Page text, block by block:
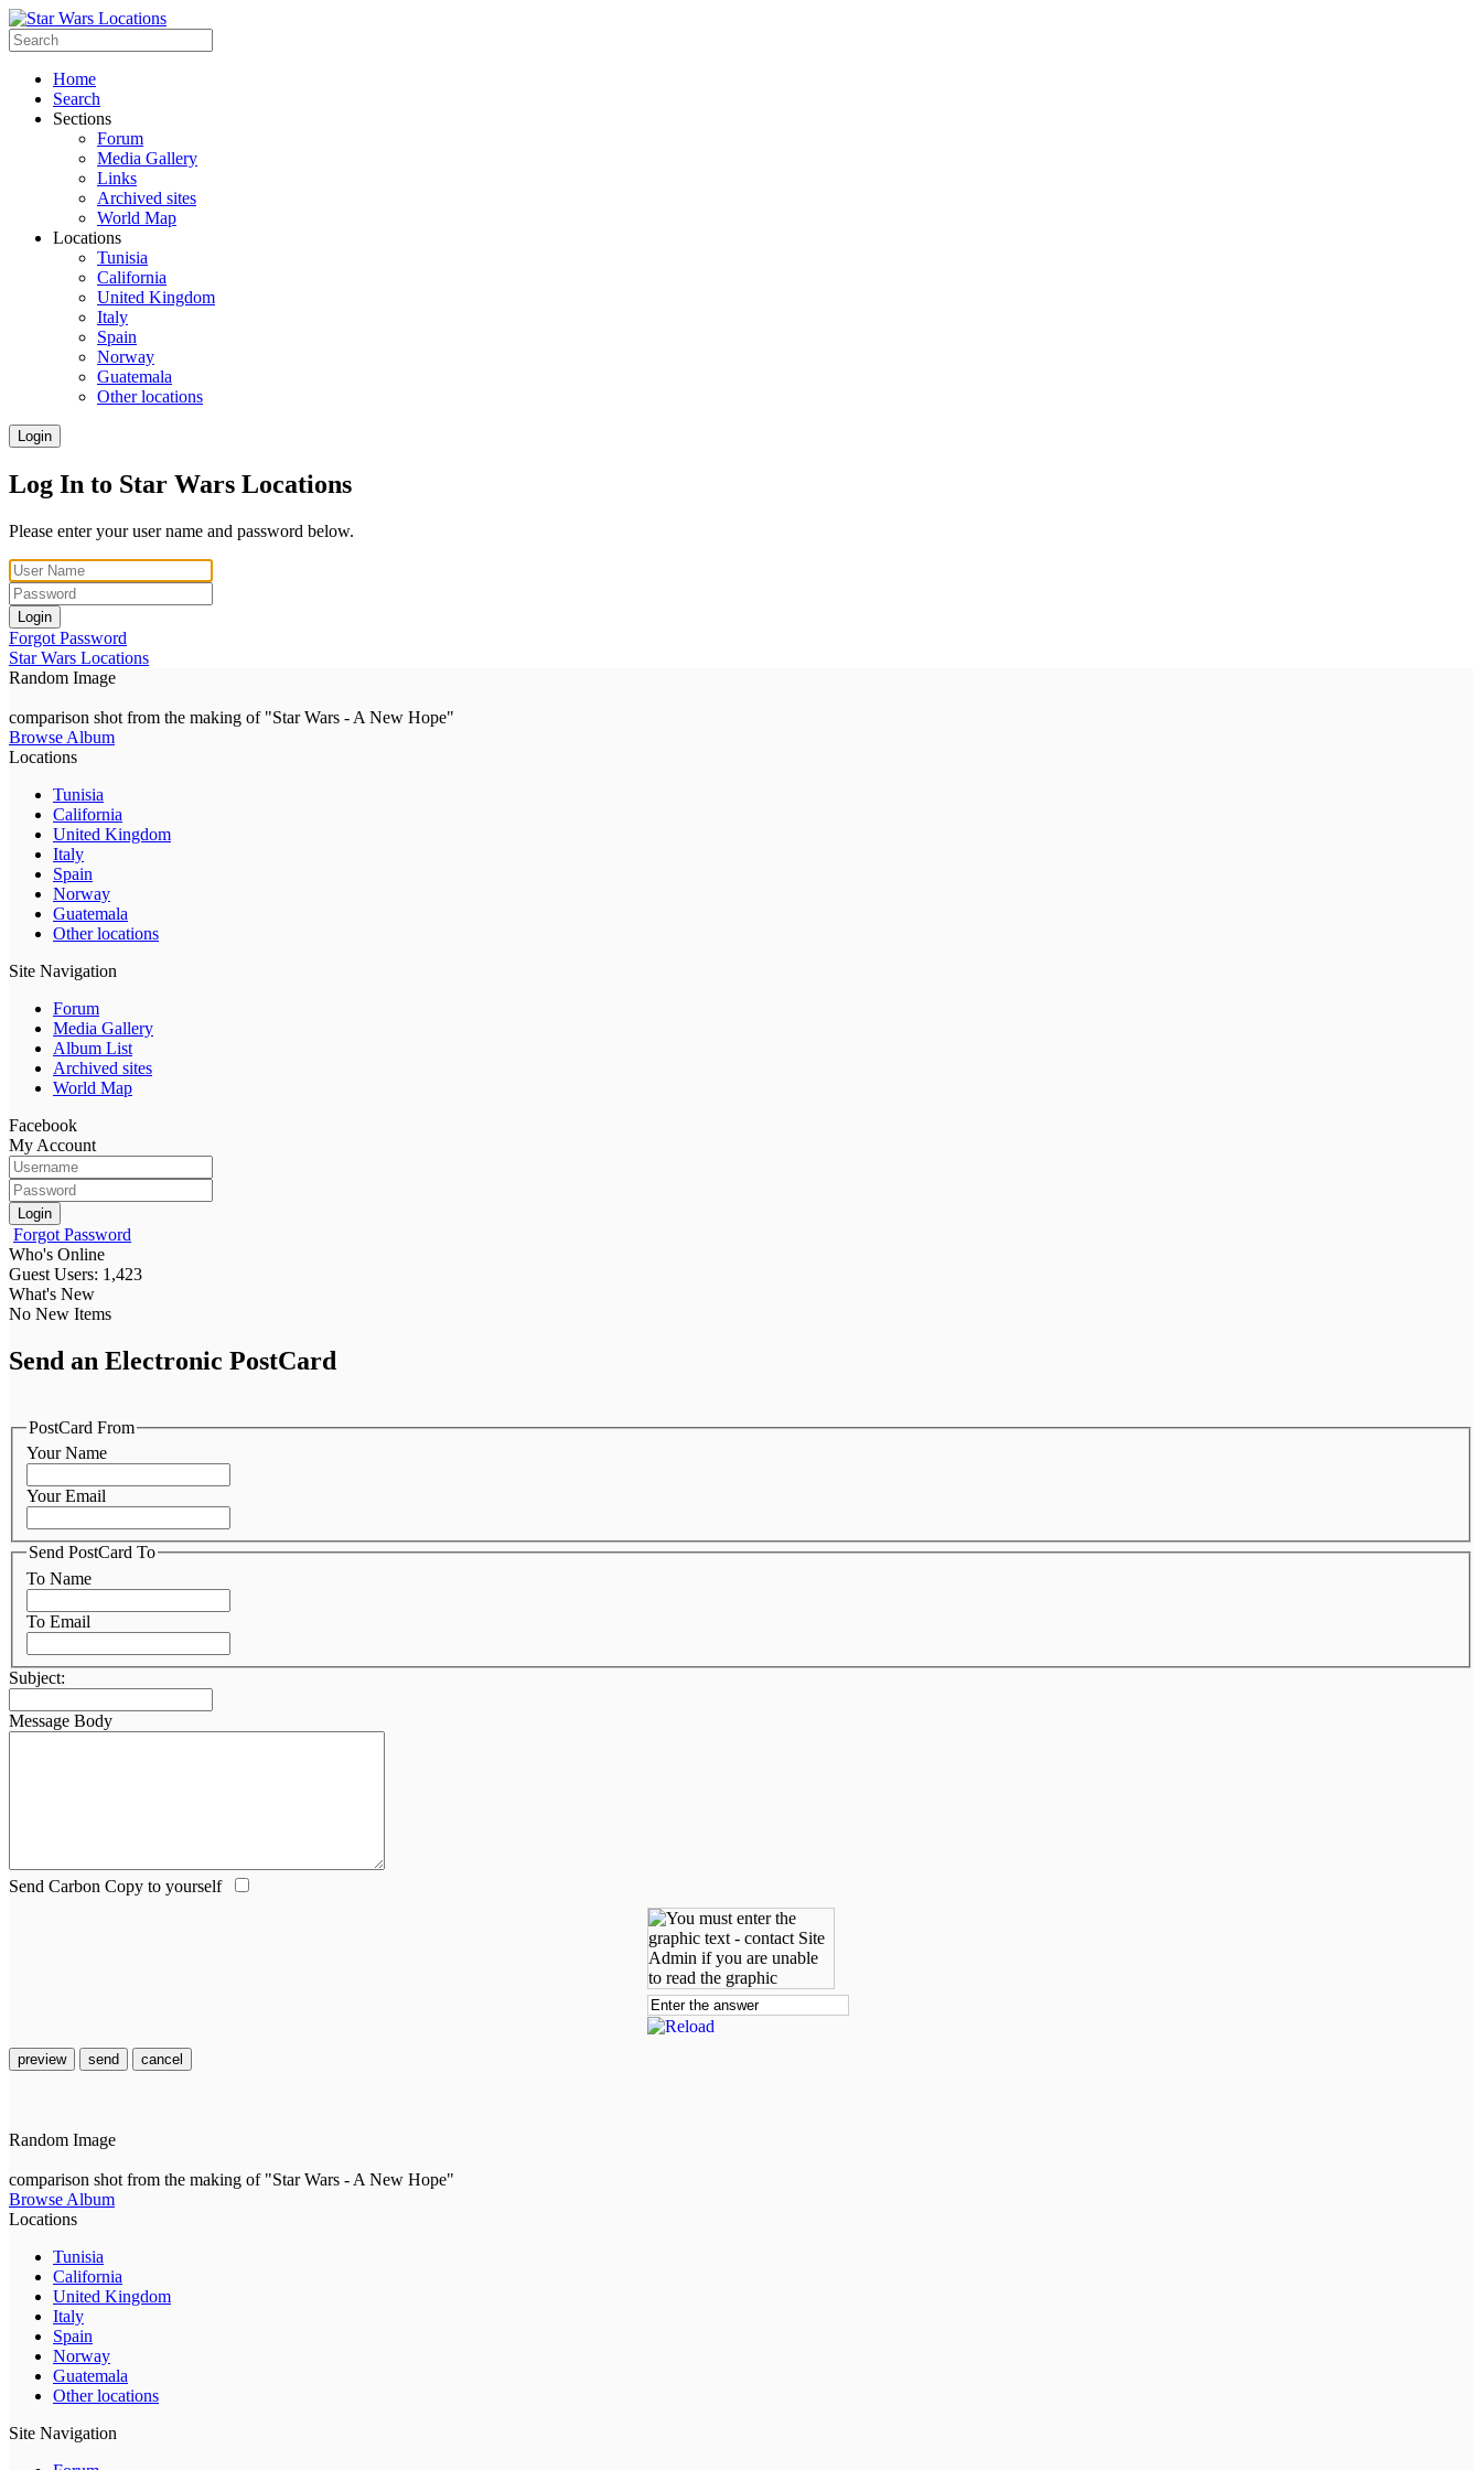
Home
Search
Sections
Forum
Media Gallery
Links
Archived sites
World Map
Locations
Tunisia
California
United Kingdom
Italy
Spain
Norway
Guatemala
Other locations
Login
Log In to Star Wars Locations
Please enter your user name and password below.
Login
Forgot Password
Star Wars Locations
Random Image
comparison shot from the making of "Star Wars - A New Hope"
Browse Album
Locations
Tunisia
California
United Kingdom
Italy
Spain
Norway
Guatemala
Other locations
Site Navigation
Forum
Media Gallery
Album List
Archived sites
World Map
Facebook
My Account
Login
Forgot Password
Who's Online
Guest Users: 1,423
What's New
No New Items
Send an Electronic PostCard
PostCard From
Your Name
Your Email
Send PostCard To
To Name
To Email
Subject:
Message Body
Send Carbon Copy to yourself
preview send cancel
Random Image
comparison shot from the making of "Star Wars - A New Hope"
Browse Album
Locations
Tunisia
California
United Kingdom
Italy
Spain
Norway
Guatemala
Other locations
Site Navigation